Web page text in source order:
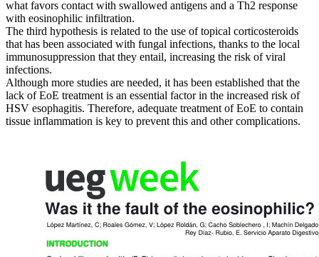
what favors contact with swallowed antigens and a Th2 response
with eosinophilic infiltration.
The third hypothesis is related to the use of topical corticosteroids
that has been associated with fungal infections, thanks to the local
immunosuppression that they entail, increasing the risk of viral
infections.
Although more studies are needed, it has been established that the
lack of EoE treatment is an essential factor in the increased risk of
HSV esophagitis. Therefore, adequate treatment of EoE to contain
tissue inflammation is key to prevent this and other complications.